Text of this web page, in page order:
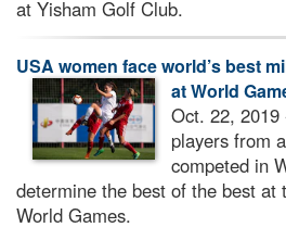
at Yisham Golf Club.
USA women face world’s best
at World
Oct. 22,
players from
competed in
determine the best of the best at
World Games.